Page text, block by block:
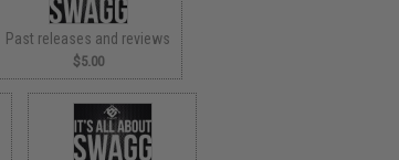
Past releases and reviews
$5.00